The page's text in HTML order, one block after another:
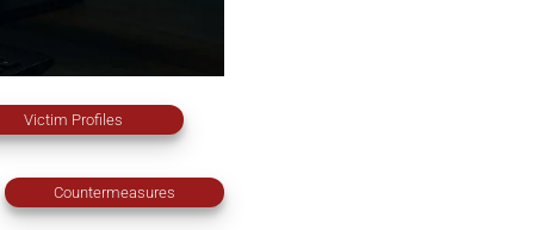
Victim Profiles
Countermeasures